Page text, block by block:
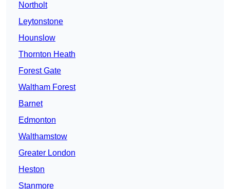
Northolt
Leytonstone
Hounslow
Thornton Heath
Forest Gate
Waltham Forest
Barnet
Edmonton
Walthamstow
Greater London
Heston
Stanmore